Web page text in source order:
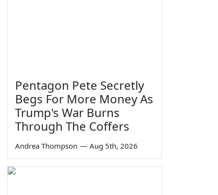
Pentagon Pete Secretly
Begs For More Money As
Trump's War Burns
Through The Coffers
Andrea Thompson — Aug 5th, 2026